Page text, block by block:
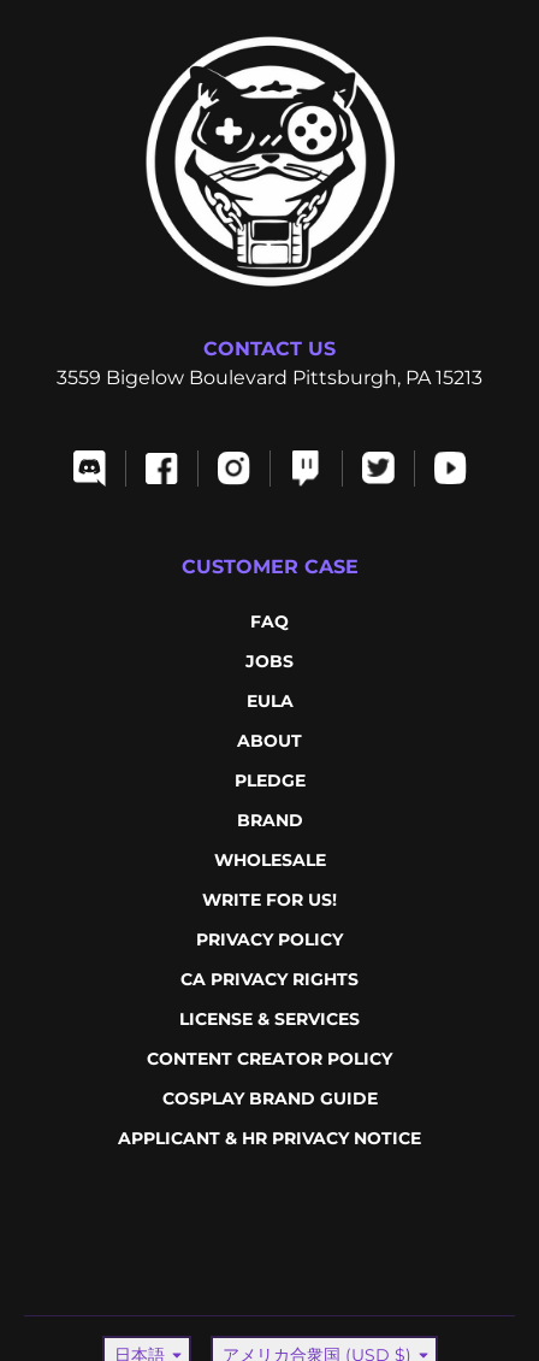
CONTACT US
3559 Bigelow Boulevard Pittsburgh, PA 15213
CUSTOMER CASE
FAQ
JOBS
EULA
ABOUT
PLEDGE
BRAND
WHOLESALE
WRITE FOR US!
PRIVACY POLICY
CA PRIVACY RIGHTS
LICENSE & SERVICES
CONTENT CREATOR POLICY
COSPLAY BRAND GUIDE
APPLICANT & HR PRIVACY NOTICE
言語
日本語 国/地域
アメリカ合衆国 (USD $)